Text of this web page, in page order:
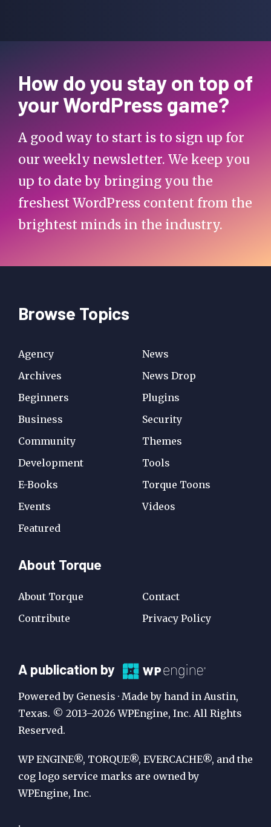
How do you stay on top of
your WordPress game?
A good way to start is to sign up for
our weekly newsletter. We keep you
up to date by bringing you the
freshest WordPress content from the
brightest minds in the industry.
Browse Topics
Agency
Archives
Beginners
Business
Community
Development
E-Books
Events
Featured
News
News Drop
Plugins
Security
Themes
Tools
Torque Toons
Videos
About Torque
About Torque
Contribute
Contact
Privacy Policy
A
Publication
by
WP
Engine
A publication by
Powered by Genesis · Made by hand in Austin,
Texas. © 2013–2026 WPEngine, Inc. All Rights
Reserved.
WP ENGINE®, TORQUE®, EVERCACHE®, and the
cog logo service marks are owned by
WPEngine, Inc.